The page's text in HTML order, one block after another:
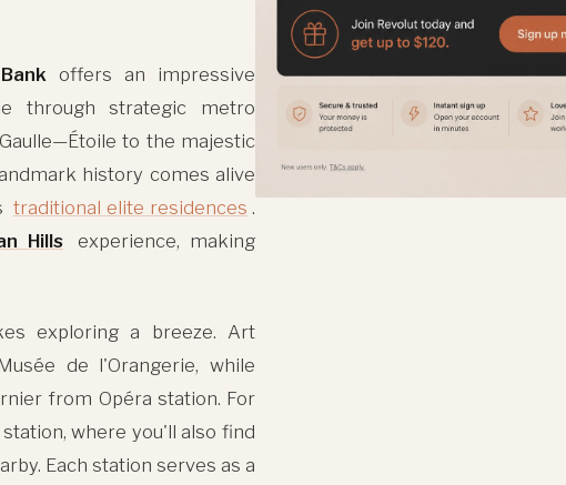
offers an impressive
through strategic metro
to the majestic
history comes alive
traditional elite residences .
Hills
experience, making
exploring a breeze. Art
de l'Orangerie, while
from Opéra station. For
where you'll also find
Each station serves as a